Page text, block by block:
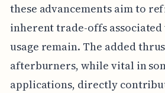
these advancements aim to
inherent trade-offs
usage remain. The added
afterburners, while vital in
applications, directly